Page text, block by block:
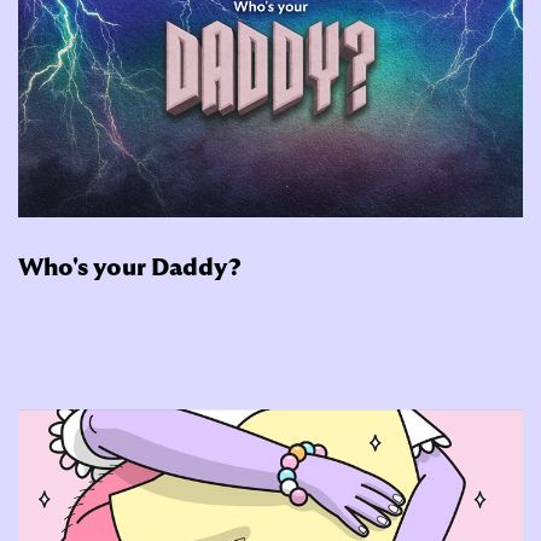
Who's your Daddy?